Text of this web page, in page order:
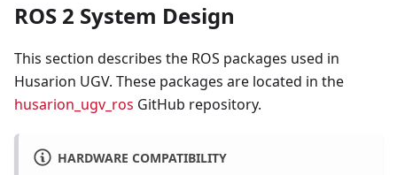
ROS 2 System Design
This section describes the ROS packages used in
Husarion UGV. These packages are located in the
husarion_ugv_ros GitHub repository.
HARDWARE COMPATIBILITY